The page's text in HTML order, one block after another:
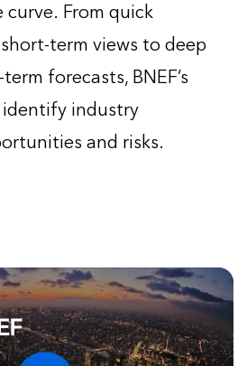
From quick
term views to deep
forecasts, BNEF’s
identify industry
and risks.